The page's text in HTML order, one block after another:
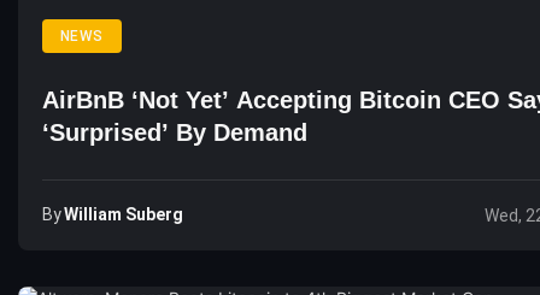
NEWS
AirBnB ‘Not Yet’ Accepting Bitcoin CEO
‘Surprised’ By Demand
ByWilliam Suberg Wed,